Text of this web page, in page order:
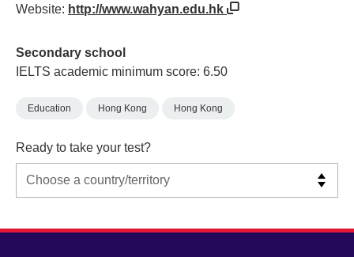
Website: http://www.wahyan.edu.hk
Secondary school
IELTS academic minimum score: 6.50
Education Hong Kong Hong Kong
Ready to take your test?